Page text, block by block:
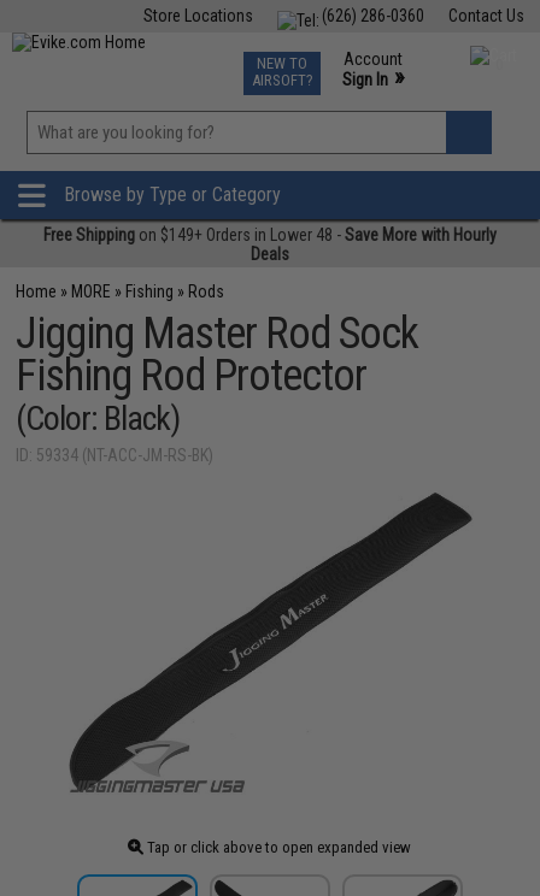
Contact Us
(626) 286-0360
Store Locations
TCG Events
Phone Support M-F 7am-5pm PST
NEW TO
AIRSOFT?
Account
Sign In »
»
Browse by Type or Category
Free Shipping on $149+ Orders in Lower 48 -Save More with Hourly
Deals
Home » MORE » Fishing » Rods
Jigging Master Rod Sock
Fishing Rod Protector
(Color: Black)
ID: 59334 (NT-ACC-JM-RS-BK)
Tap or click above to open expanded view